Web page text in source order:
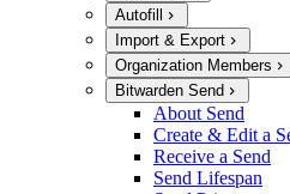
Autofill
Import & Export
Organization Members
Bitwarden Send
About Send
Create & Edit a
Receive a Send
Send Lifespan